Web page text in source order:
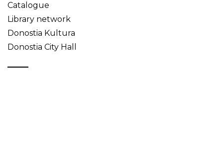
Catalogue
Library network
Donostia Kultura
Donostia City Hall